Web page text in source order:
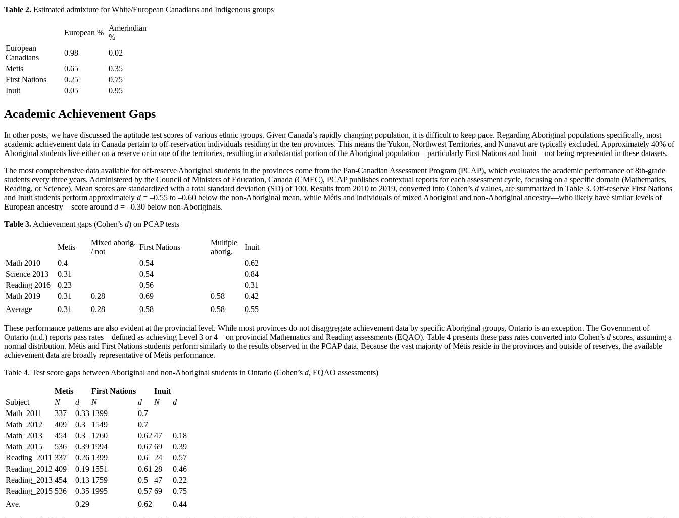
Table 2. Estimated admixture for White/European Canadians and Indigenous groups
European %
Amerindian
%
European
Canadians
0.98
0.02
Metis
0.65
0.35
First Nations
0.25
0.75
Inuit
0.05 0.95
Academic Achievement Gaps
In other posts, we have discussed the aptitude test scores of various ethnic groups. Given Canada’s rapidly changing population, it is difficult to keep pace. Regarding Aboriginal populations specifically, most
academic achievement data in Canada pertain to off-reservation individuals residing in the ten provinces. This means the Yukon, Northwest Territories, and Nunavut are typically excluded. Approximately 40% of
Aboriginal students live either on a reserve or in one of the territories, resulting in a substantial portion of the Aboriginal population—particularly First Nations and Inuit—not being represented in these datasets.
The most comprehensive data available for off-reserve Aboriginal students in the provinces come from the Pan-Canadian Assessment Program (PCAP), which evaluates the academic performance of 8th-grade
students every three years. Administered by the Council of Ministers of Education, Canada (CMEC), PCAP publishes contextual reports for each assessment cycle, focusing on a specific domain (Mathematics,
Reading, or Science). Mean scores are standardized with a total standard deviation (SD) of 100. Results from 2010 to 2019, converted into Cohen’s d values, are summarized in Table 3. Off-reserve First Nations
and Inuit students perform approximately d = –0.55 to –0.60 below the non-Aboriginal mean, while Métis and individuals of mixed Aboriginal and non-Aboriginal ancestry—who likely have similar levels of
European ancestry—score around d = –0.30 below non-Aboriginals.
Table 3. Achievement gaps (Cohen’s d) on PCAP tests
Metis
Mixed aborig.
/ not
First Nations
Multiple
aborig.
Inuit
Math 2010
0.4 0.54
0.62
Science 2013
0.31 0.54
0.84
Reading 2016
0.23 0.56
0.31
Math 2019
0.31 0.28 0.69 0.58
0.42
Average
0.31 0.28 0.58 0.58 0.55
These performance patterns are also evident at the provincial level. While most provinces do not disaggregate achievement data by specific Aboriginal groups, Ontario is an exception. The Government of
Ontario (n.d.) reports pass rates—defined as achieving Level 3 or 4—on provincial Mathematics and Reading assessments (EQAO). Table 4 presents these pass rates converted into Cohen’s d scores, assuming a
normal distribution. Métis and First Nations students perform similarly to the results observed in the PCAP data. Because the vast majority of Métis reside in the provinces and outside of reserves, the available
achievement data are broadly representative of Métis performance.
Table 4. Test score gaps between Aboriginal and non-Aboriginal students in Ontario (Cohen’s d, EQAO assessments)
Metis First Nations
Inuit
Subject
N d N d N
d
Math_2011
337 0.33 1399
0.7
Math_2012
409 0.3 1549
0.7
Math_2013
454 0.3 1760 0.62 47
0.18
Math_2015
536 0.39 1994 0.67 69
0.39
Reading_2011 337 0.26 1399 0.6 24
0.57
Reading_2012 409 0.19 1551 0.61 28
0.46
Reading_2013 454 0.13 1759 0.5 47
0.22
Reading_2015 536 0.35 1995 0.57 69
0.75
Ave.
0.29 0.62 0.44